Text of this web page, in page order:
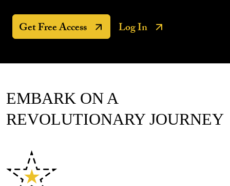
Get Free Access Log In
EMBARK ON A
REVOLUTIONARY JOURNEY